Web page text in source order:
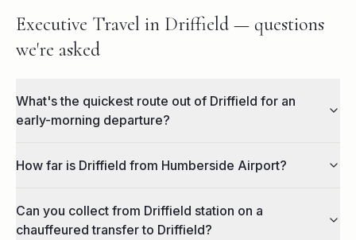
Executive Travel in Driffield — questions
we're asked
What's the quickest route out of Driffield for an
early-morning departure?
How far is Driffield from Humberside Airport?
Can you collect from Driffield station on a
chauffeured transfer to Driffield?